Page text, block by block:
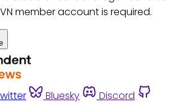
member account is required.
Bluesky Discord